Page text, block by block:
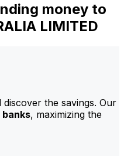
money to
LIMITED
the savings. Our
, maximizing the